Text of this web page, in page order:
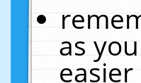
as
easier